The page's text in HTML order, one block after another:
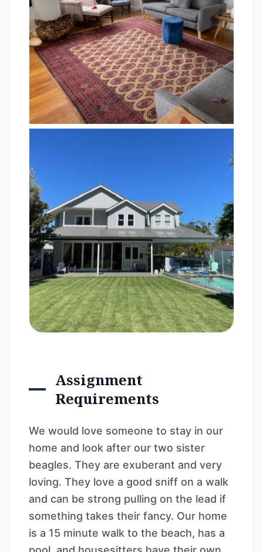
Assignment
Requirements
We would love someone to stay in our
home and look after our two sister
beagles. They are exuberant and very
loving. They love a good sniff on a walk
and can be strong pulling on the lead if
something takes their fancy. Our home
is a 15 minute walk to the beach, has a